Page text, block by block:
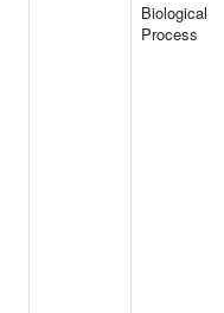
Biological
Process